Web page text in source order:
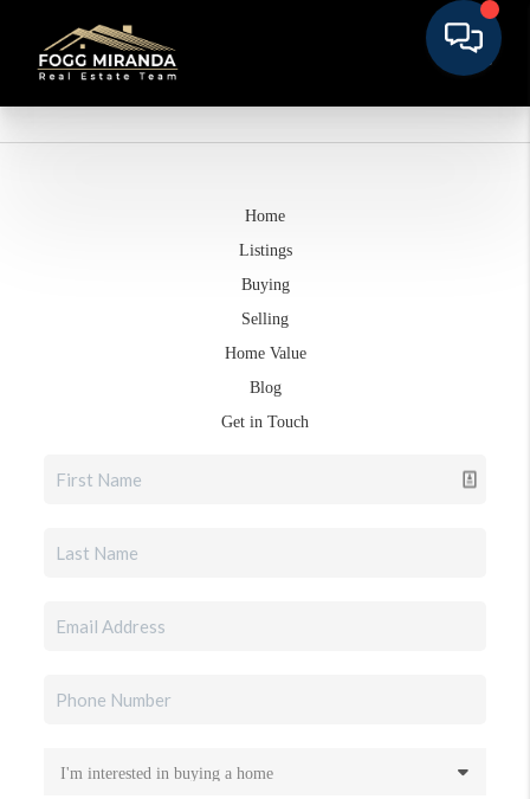
Home
Listings
Buying
Selling
Home Value
Blog
Get in Touch